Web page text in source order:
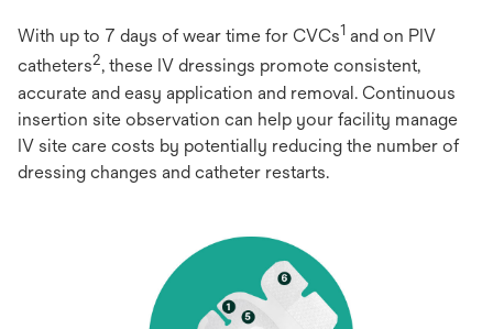
With up to 7 days of wear time for CVCs1 and on PIV
catheters2, these IV dressings promote consistent,
accurate and easy application and removal. Continuous
insertion site observation can help your facility manage
IV site care costs by potentially reducing the number of
dressing changes and catheter restarts.